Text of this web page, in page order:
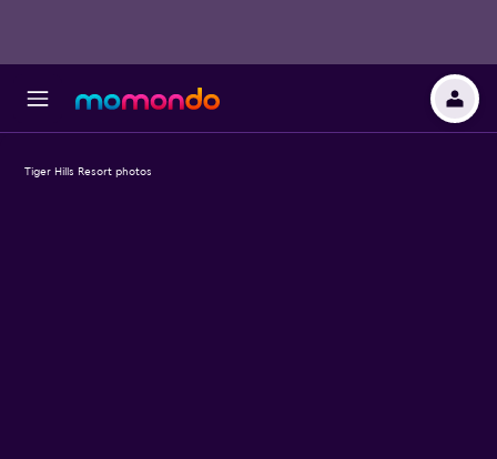
Tiger Hills Resort photos